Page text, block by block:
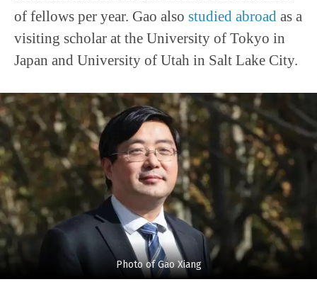
of fellows per year. Gao also studied abroad as a
visiting scholar at the University of Tokyo in
Japan and University of Utah in Salt Lake City.
Photo of Gao Xiang